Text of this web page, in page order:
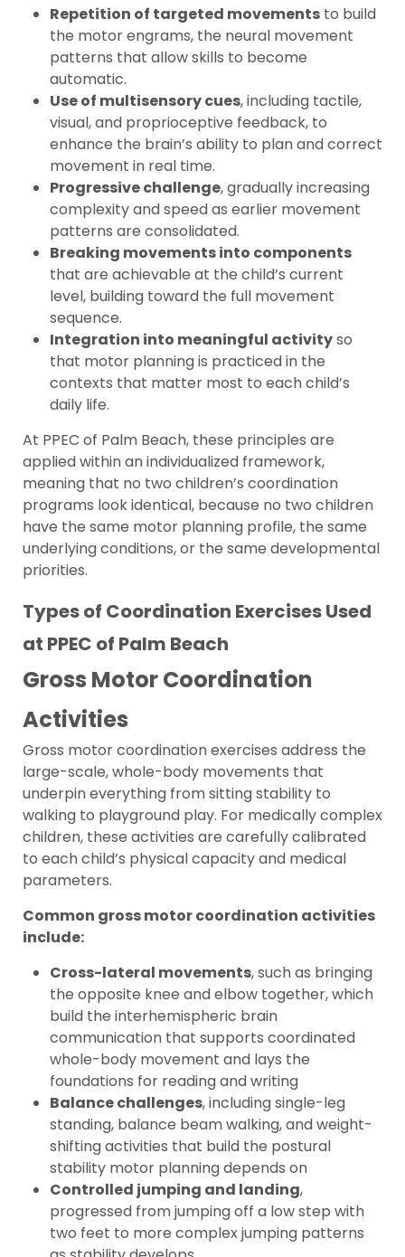
Repetition of targeted movements to build
the motor engrams, the neural movement
patterns that allow skills to become
automatic.
Use of multisensory cues, including tactile,
visual, and proprioceptive feedback, to
enhance the brain’s ability to plan and correct
movement in real time.
Progressive challenge, gradually increasing
complexity and speed as earlier movement
patterns are consolidated.
Breaking movements into components
that are achievable at the child’s current
level, building toward the full movement
sequence.
Integration into meaningful activityso
that motor planning is practiced in the
contexts that matter most to each child’s
daily life.
At PPEC of Palm Beach, these principles are
applied within an individualized framework,
meaning that no two children’s coordination
programs look identical, because no two children
have the same motor planning profile, the same
underlying conditions, or the same developmental
priorities.
Types of Coordination Exercises Used
at PPEC of Palm Beach
Gross Motor Coordination
Activities
Gross motor coordination exercises address the
large-scale, whole-body movements that
underpin everything from sitting stability to
walking to playground play. For medically complex
children, these activities are carefully calibrated
to each child’s physical capacity and medical
parameters.
Common gross motor coordination activities
include:
Cross-lateral movements, such as bringing
the opposite knee and elbow together, which
build the interhemispheric brain
communication that supports coordinated
whole-body movement and lays the
foundations for reading and writing
Balance challenges, including single-leg
standing, balance beam walking, and weight-
shifting activities that build the postural
stability motor planning depends on
Controlled jumping and landing,
progressed from jumping off a low step with
two feet to more complex jumping patterns